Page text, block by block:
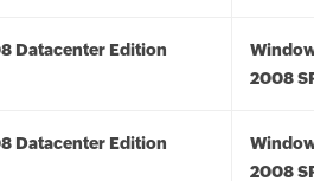
Datacenter Edition
2008
Datacenter Edition
2008